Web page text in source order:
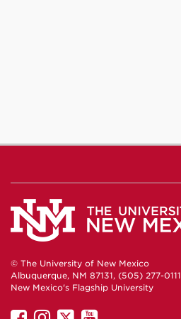
© The University of New Mexico
Albuquerque, NM 87131, (505) 277-0111
New Mexico's Flagship University